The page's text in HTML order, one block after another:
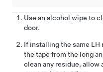
Use an alcohol wipe to
door.
If installing the same LH
the tape from the long
clean any residue, allow